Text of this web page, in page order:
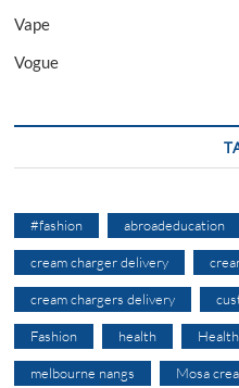
Vape
Vogue
#fashion abroadeducation
cream charger delivery
cream chargers delivery
Fashion health
melbourne nangs Mosa